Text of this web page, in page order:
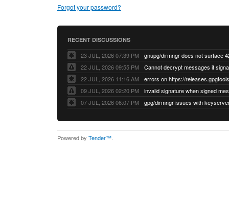
Forgot your password?
RECENT DISCUSSIONS
23 JUL, 2026 07:39 PM
22 JUL, 2026 09:55 PM
22 JUL, 2026 11:16 AM
errors on https://
09 JUL, 2026 02:20 PM
07 JUL, 2026 06:07 PM
Powered by Tender™